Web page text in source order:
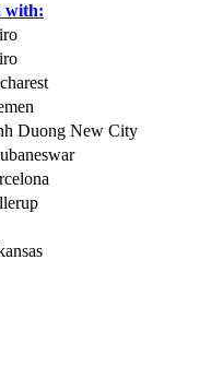
with:
Duong New City